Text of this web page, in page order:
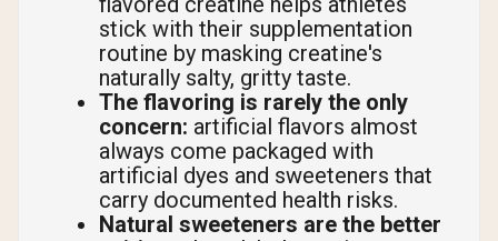
stick with their supplementation
routine by masking creatine's
naturally salty, gritty taste.
The flavoring is rarely the only
concern: artificial flavors almost
always come packaged with
artificial dyes and sweeteners that
carry documented health risks.
Natural sweeteners are the better